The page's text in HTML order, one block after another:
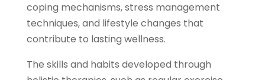
coping mechanisms, stress management
techniques, and lifestyle changes that
contribute to lasting wellness.
The skills and habits developed through